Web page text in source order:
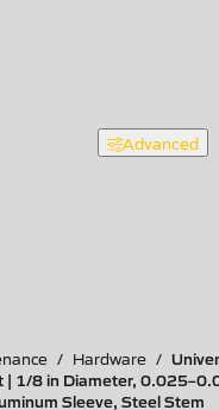
Advanced
/ Hardware /
| 1/8 in Diameter,
Sleeve, Steel Stem